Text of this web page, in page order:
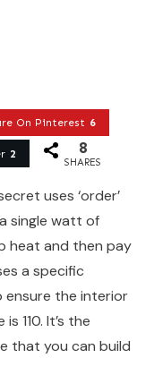
On Pinterest 6
2 8
SHARES
uses ‘order’
single watt of
heat and then pay
a specific
ensure the interior
110. It’s the
that you can build